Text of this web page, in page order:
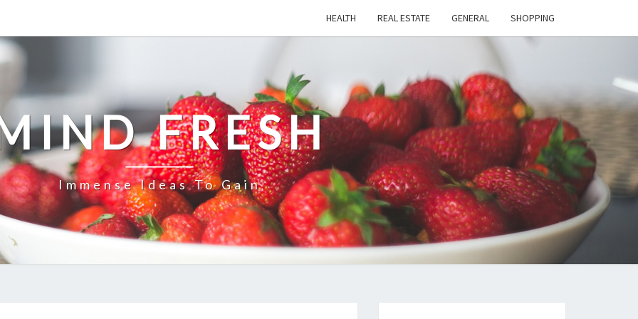
HEALTH REAL ESTATE GENERAL SHOPPING
FRESH
Immense Ideas To Gain